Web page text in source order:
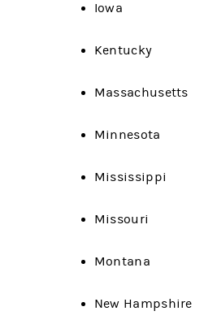
Iowa
Kentucky
Massachusetts
Minnesota
Mississippi
Missouri
Montana
New Hampshire